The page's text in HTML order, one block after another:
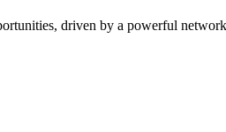
driven by a powerful